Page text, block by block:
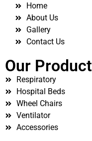
Home
About Us
Gallery
Contact Us
Our Product
Respiratory
Hospital Beds
Wheel Chairs
Ventilator
Accessories